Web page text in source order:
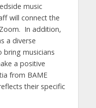
music
will connect the
In addition,
a diverse
bring musicians
a positive
from BAME
their specific